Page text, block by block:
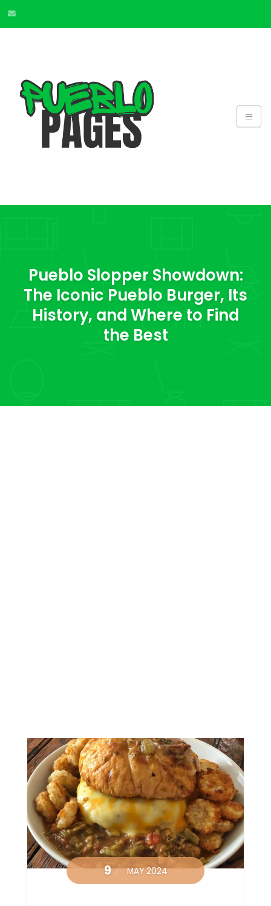
Pueblo Slopper Showdown:
The Iconic Pueblo Burger, Its
History, and Where to Find
the Best
9 MAY 2024